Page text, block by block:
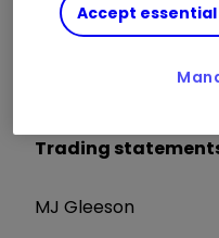
Monday
Trading
MJ Gleeson
Accept